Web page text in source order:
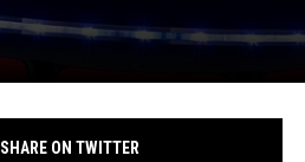
SHARE ON TWITTER